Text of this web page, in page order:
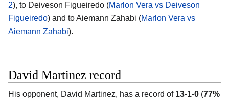
2), to Deiveson Figueiredo (Marlon Vera vs Deiveson
Figueiredo) and to Aiemann Zahabi (Marlon Vera vs
Aiemann Zahabi).
David Martinez record
His opponent, David Martinez, has a record of 13-1-0 (77%